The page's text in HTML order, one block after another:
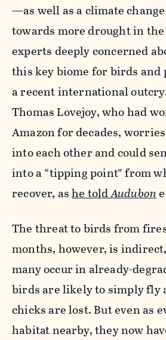
—as well as a climate
towards more drought in
experts deeply concerned
this key biome for birds and
a recent international
Thomas Lovejoy, who had
Amazon for decades,
into each other and could
into a “tipping point” from
recover, ashe toldAudubon
The threat to birds from
months, however, is
many occur in already-
birds are likely to simply fly
chicks are lost. But even as
habitat nearby, they now